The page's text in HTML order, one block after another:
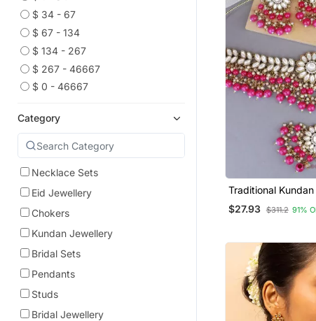
$ 34 - 67
$ 67 - 134
$ 134 - 267
$ 267 - 46667
$ 0 - 46667
Category
Necklace Sets
Eid Jewellery
Chokers
Kundan Jewellery
Bridal Sets
Pendants
Studs
Bridal Jewellery
Traditional Kundan
Hanging Choker
Jewellery Set With
$27.93 $311.2 91%